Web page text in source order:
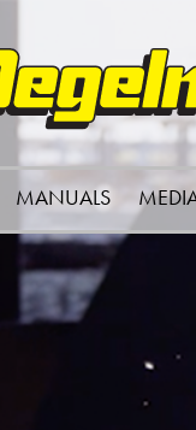
MANUALS